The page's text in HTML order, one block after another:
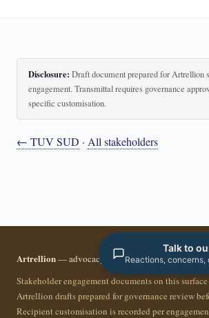
Disclosure: Draft document prepared for Artrellion
engagement. Transmittal requires governance
specific customisation.
← TUV SUD · All stakeholders
Artrellion— advocacy infrastructure for the data-
Stakeholder engagement documents on this
Artrellion drafts prepared for governance review
Recipient customisation is recorded per
Talk to
Reactions,